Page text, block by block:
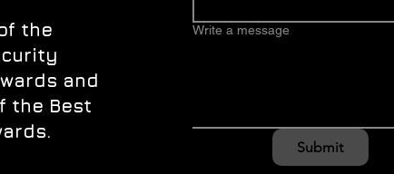
the
and
the Best
Write a message
Submit